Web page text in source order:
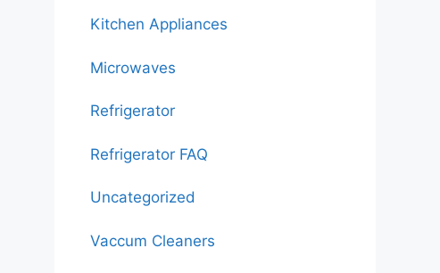
Kitchen Appliances
Microwaves
Refrigerator
Refrigerator FAQ
Uncategorized
Vaccum Cleaners